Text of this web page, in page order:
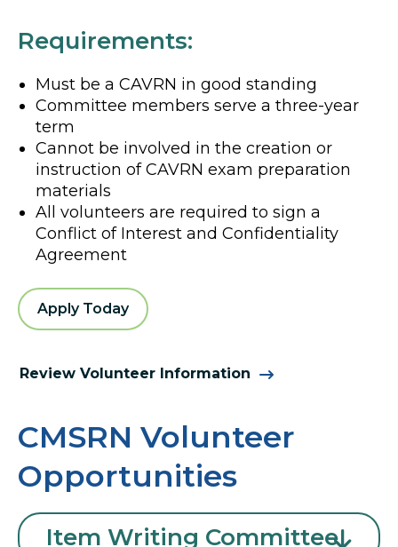
Requirements:
Must be a CAVRN in good standing
Committee members serve a three-year
term
Cannot be involved in the creation or
instruction of CAVRN exam preparation
materials
All volunteers are required to sign a
Conflict of Interest and Confidentiality
Agreement
Apply Today
Review Volunteer Information
CMSRN Volunteer
Opportunities
Item Writing Committee